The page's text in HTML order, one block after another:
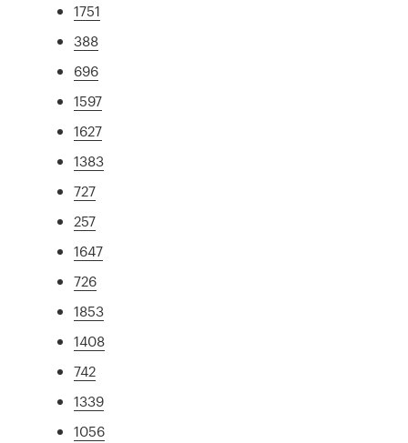
1751
388
696
1597
1627
1383
727
257
1647
726
1853
1408
742
1339
1056